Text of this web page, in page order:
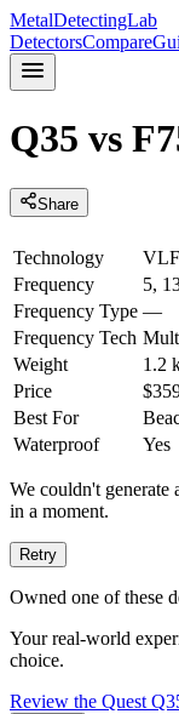
MetalDetectingLab
DetectorsCompare
Q35 vs
Share
Technology
VLF
Frequency
5,
Frequency Type —
Frequency Tech
Weight
1.2
Price
Best For
Waterproof
Yes
We couldn't generate
in a moment.
Retry
Owned one of these
Your real-world
choice.
Review the Quest